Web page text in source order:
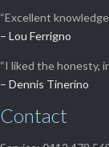
“Excellent
– Lou Ferrigno
“I liked the honesty,
– Dennis Tinerino
Contact